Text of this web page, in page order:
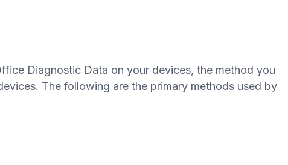
Diagnostic Data on your devices, the method you
The following are the primary methods used by